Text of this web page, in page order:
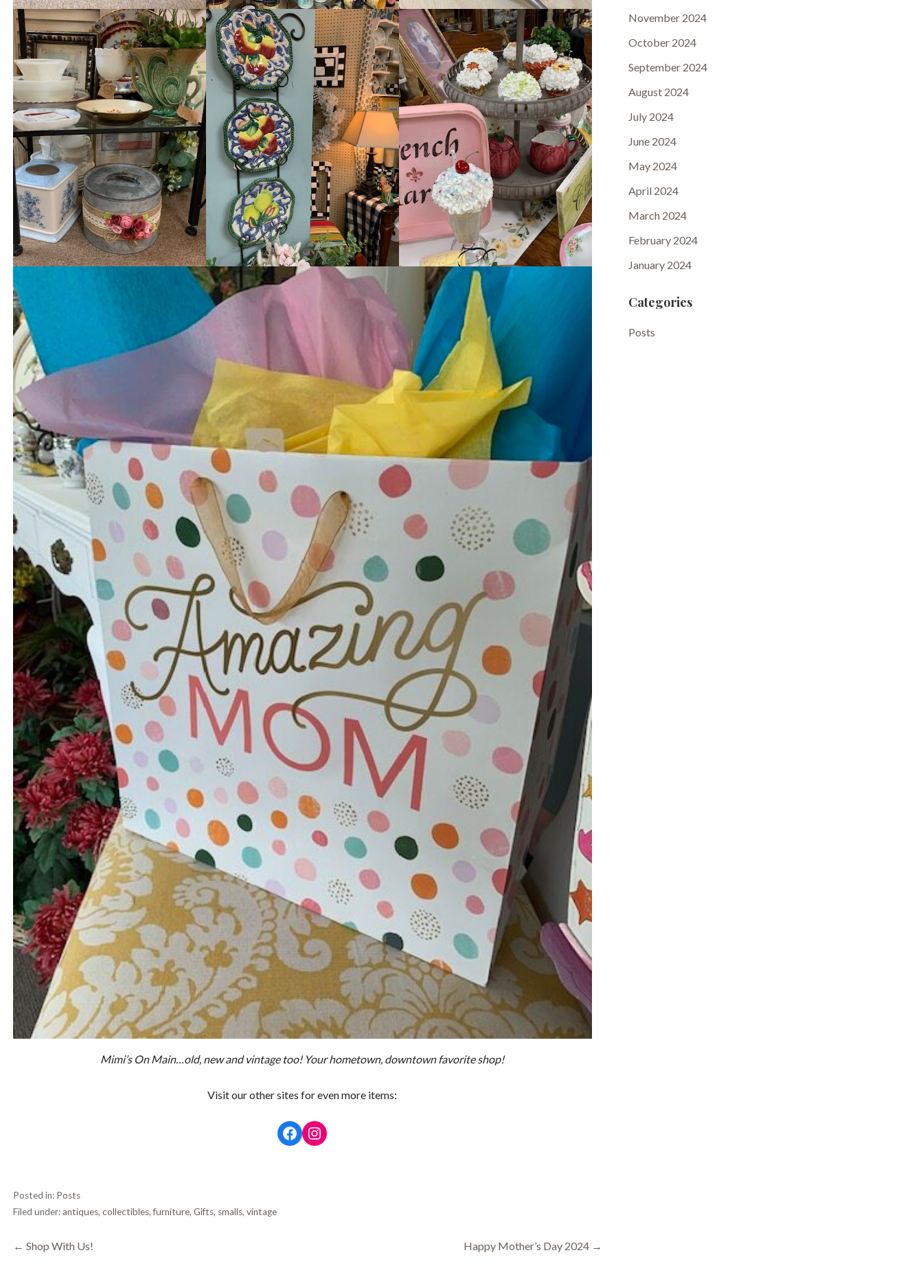
Mimi’s On Main…old, new and vintage too! Your hometown, downtown favorite shop!
Visit our other sites for even more items:
Facebook
Instagram
Posted in: Posts
Filed under:antiques, collectibles,furniture, Gifts, smalls, vintage
Post
← Shop With Us! Happy Mother’s Day 2024 →
November 2024
October 2024
September 2024
August 2024
July 2024
June 2024
May 2024
April 2024
March 2024
February 2024
January 2024
Categories
Posts